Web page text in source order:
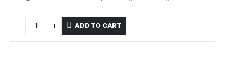
ADD TO CART